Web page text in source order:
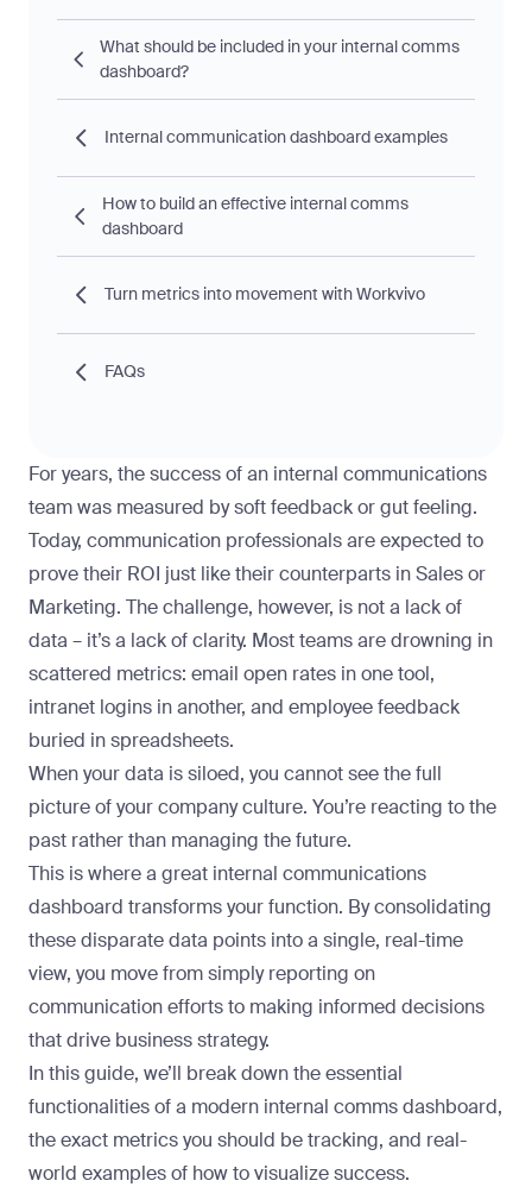
For years, the success of an internal communications
team was measured by soft feedback or gut feeling.
Today, communication professionals are expected to
prove their ROI just like their counterparts in Sales or
Marketing. The challenge, however, is not a lack of
data – it’s a lack of clarity. Most teams are drowning in
scattered metrics: email open rates in one tool,
intranet logins in another, and employee feedback
buried in spreadsheets.
When your data is siloed, you cannot see the full
picture of your company culture. You’re reacting to the
past rather than managing the future.
This is where a great internal communications
dashboard transforms your function. By consolidating
these disparate data points into a single, real-time
view, you move from simply reporting on
communication efforts to making informed decisions
that drive business strategy.
In this guide, we’ll break down the essential
functionalities of a modern internal comms dashboard,
the exact metrics you should be tracking, and real-
world examples of how to visualize success.
What should be included in your internal comms
dashboard?
Internal communication dashboard examples
How to build an effective internal comms
dashboard
Turn metrics into movement with Workvivo
FAQs